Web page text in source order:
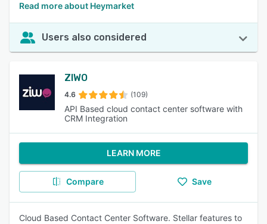
Read more about Heymarket
Users also considered
ZIWO
4.6 (109)
API Based cloud contact center software with
CRM Integration
LEARN MORE
Compare Save
Cloud Based Contact Center Software. Stellar features to